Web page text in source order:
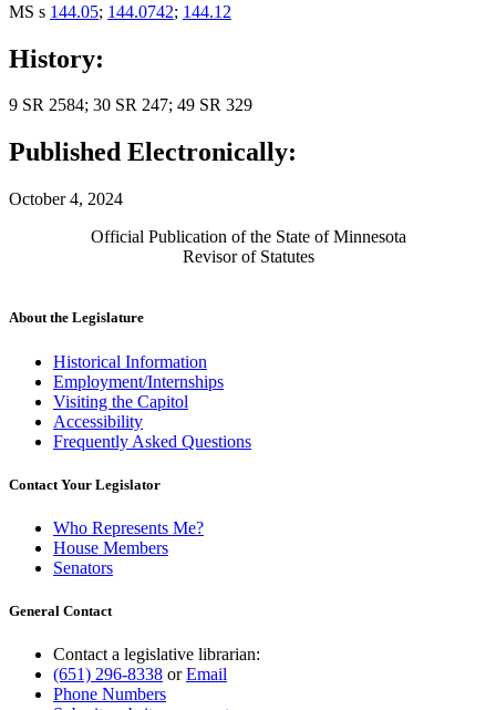
MS s 144.05; 144.0742; 144.12
History:
9 SR 2584; 30 SR 247; 49 SR 329
Published Electronically:
October 4, 2024
Official Publication of the State of Minnesota
Revisor of Statutes
About the Legislature
Historical Information
Employment/Internships
Visiting the Capitol
Accessibility
Frequently Asked Questions
Contact Your Legislator
Who Represents Me?
House Members
Senators
General Contact
Contact a legislative librarian:
(651) 296-8338 orEmail
Phone Numbers